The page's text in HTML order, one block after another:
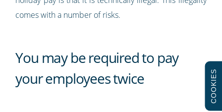
comes with a number of risks.
You may be required to pay
your employees twice
COOKIES